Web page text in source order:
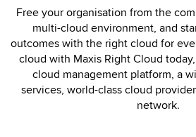
Free your organisation from the
multi-cloud environment, and
outcomes with the right cloud for
cloud with Maxis Right Cloud
cloud management platform, a
services, world-class cloud
network.